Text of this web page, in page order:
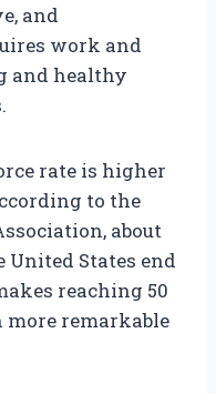
and
work and
and healthy
rate is higher
to the
about
United States end
reaching 50
more remarkable